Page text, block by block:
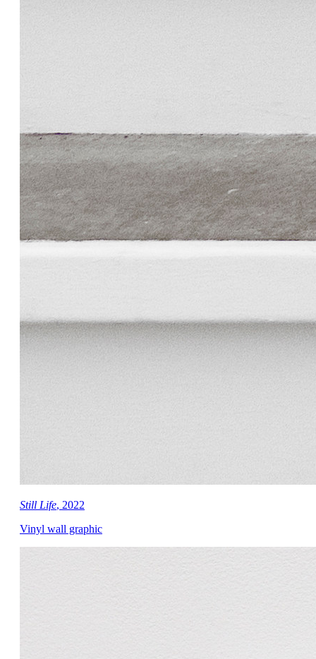
Still Life, 2022
Vinyl wall graphic